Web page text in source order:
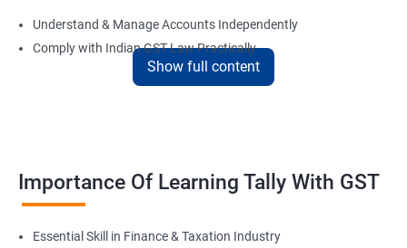
Understand & Manage Accounts Independently
Comply with Indian GST Law Practically
Master Tally for Real Office Work
Related Job Roles
Show full content
Importance Of Learning Tally With GST
Essential Skill in Finance & Taxation Industry